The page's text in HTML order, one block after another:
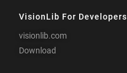
VisionLib For Developers
visionlib.com
Download